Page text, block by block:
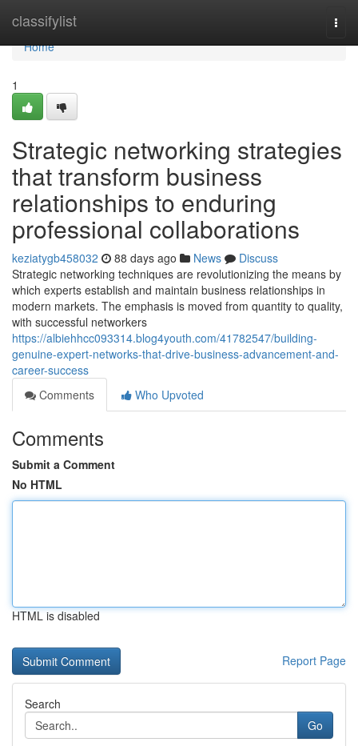
classifylist
Home
Home
1
Strategic networking strategies
that transform business
relationships to enduring
professional collaborations
keziatygb458032 88 days ago News
Discuss
Strategic networking techniques are revolutionizing the means by
which experts establish and maintain business relationships in
modern markets. The emphasis is moved from quantity to quality,
with successful networkers
https://albiehhcc093314.blog4youth.com/41782547/building-
genuine-expert-networks-that-drive-business-advancement-and-
career-success
Comments
Who Upvoted
Comments
Submit a Comment
No HTML
HTML is disabled
Report Page
Search
Go